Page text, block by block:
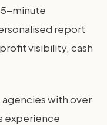
minute
report
visibility, cash
with over
experience